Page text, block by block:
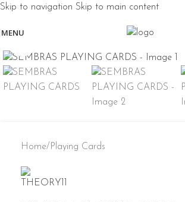
Skip to navigation Skip to main content
MENU
Home/Playing Cards